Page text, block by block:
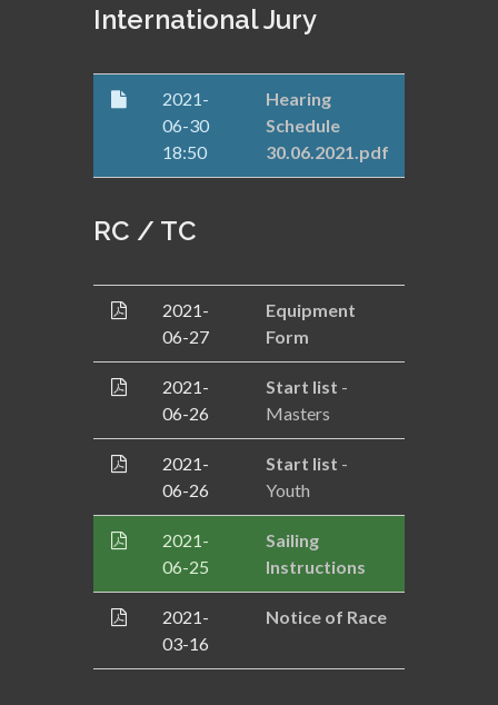
International Jury
2021-
06-30
18:50
Hearing
Schedule
30.06.2021.pdf
RC / TC
2021-
06-27
Equipment
Form
2021-
06-26
Start list -
Masters
2021-
06-26
Start list -
Youth
2021-
06-25
Sailing
Instructions
2021-
03-16
Notice of Race